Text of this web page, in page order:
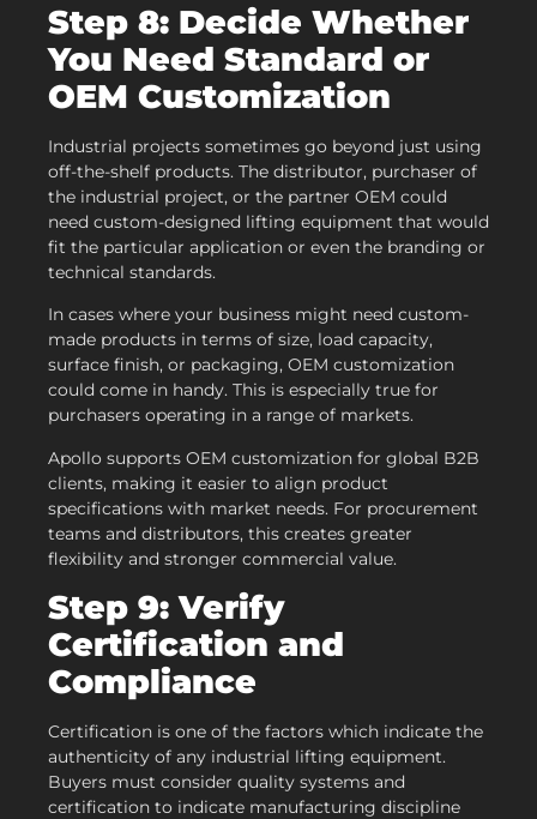
Step 8: Decide Whether
You Need Standard or
OEM Customization
Industrial projects sometimes go beyond just using
off-the-shelf products. The distributor, purchaser of
the industrial project, or the partner OEM could
need custom-designed lifting equipment that would
fit the particular application or even the branding or
technical standards.
In cases where your business might need custom-
made products in terms of size, load capacity,
surface finish, or packaging, OEM customization
could come in handy. This is especially true for
purchasers operating in a range of markets.
Apollo supports OEM customization for global B2B
clients, making it easier to align product
specifications with market needs. For procurement
teams and distributors, this creates greater
flexibility and stronger commercial value.
Step 9: Verify
Certification and
Compliance
Certification is one of the factors which indicate the
authenticity of any industrial lifting equipment.
Buyers must consider quality systems and
certification to indicate manufacturing discipline